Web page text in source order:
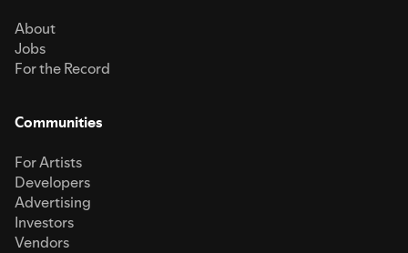
About
Jobs
For the Record
Communities
For Artists
Developers
Advertising
Investors
Vendors